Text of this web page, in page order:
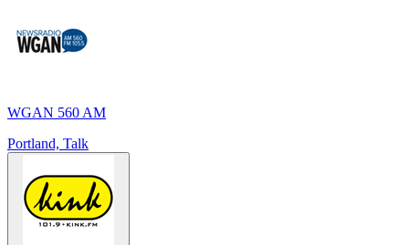
WGAN 560 AM
Portland, Talk